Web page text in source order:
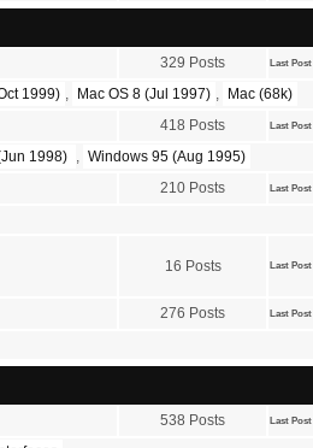
329 Posts Last Post
1999) Mac OS 8 (Jul 1997) Mac (68k)
418 Posts Last Post
1998) Windows 95 (Aug 1995)
210 Posts Last Post
16 Posts Last Post
276 Posts Last Post
538 Posts Last Post